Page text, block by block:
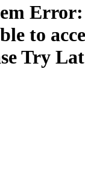
Error:
to
Try